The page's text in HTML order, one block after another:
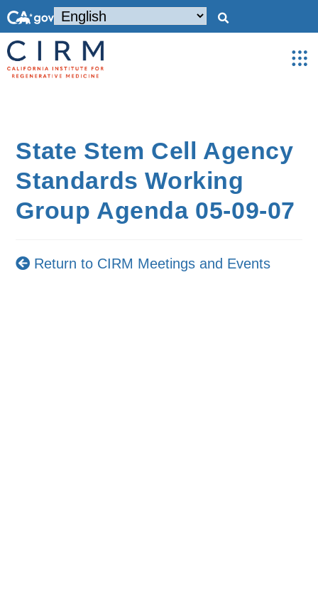
State Stem Cell Agency
Standards Working
Group Agenda 05-09-07
Return to CIRM Meetings and Events